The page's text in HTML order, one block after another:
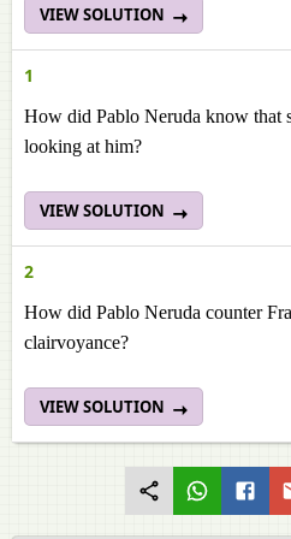
VIEW SOLUTION
1
How did Pablo Neruda know that
looking at him?
VIEW SOLUTION
2
How did Pablo Neruda counter
clairvoyance?
VIEW SOLUTION